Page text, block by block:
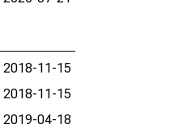
2018-11-15
2018-11-15
2019-04-18